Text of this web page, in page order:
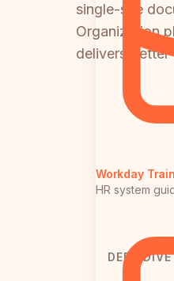
Workday
HR system
single-site
Organization
delivers
DEEP